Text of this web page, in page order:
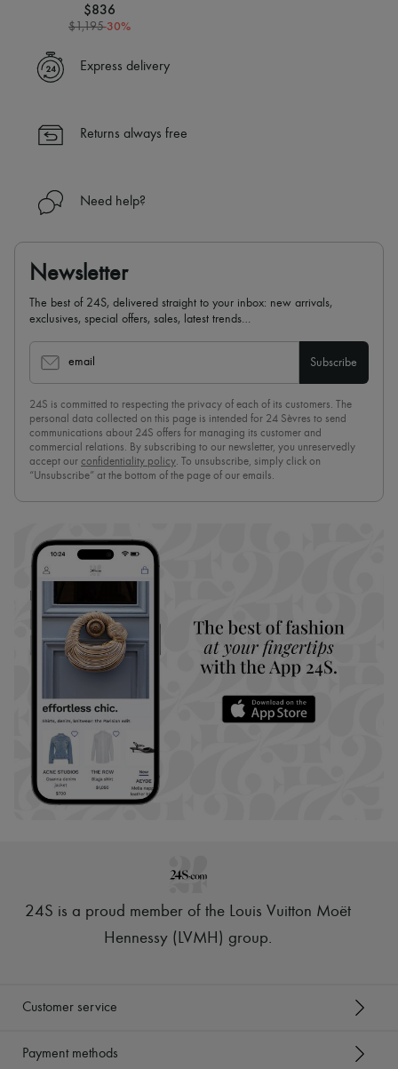
$836
$1,195-30%
Express delivery
Returns always free
Need help?
Newsletter
The best of 24S, delivered straight to your inbox: new arrivals,
exclusives, special offers, sales, latest trends…
email Subscribe
24S is committed to respecting the privacy of each of its customers. The
personal data collected on this page is intended for 24 Sèvres to send
communications about 24S offers for managing its customer and
commercial relations. By subscribing to our newsletter, you unreservedly
accept our confidentiality policy. To unsubscribe, simply click on
“Unsubscribe” at the bottom of the page of our emails.
24S is a proud member of the Louis Vuitton Moët
Hennessy (LVMH) group.
Customer service
Payment methods